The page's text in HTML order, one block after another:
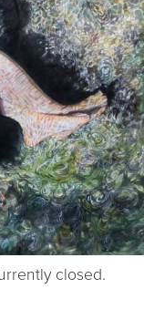
closed.